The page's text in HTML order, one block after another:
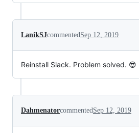
LanikSJcommentedSep 12, 2019
Reinstall Slack. Problem solved. 😎
DahmenatorcommentedSep 12, 2019